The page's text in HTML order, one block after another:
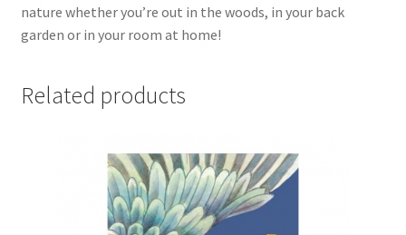
nature whether you’re out in the woods, in your back
garden or in your room at home!
Related products